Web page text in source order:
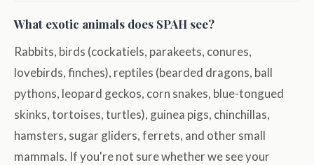
What exotic animals does SPAH see?
Rabbits, birds (cockatiels, parakeets, conures,
lovebirds, finches), reptiles (bearded dragons, ball
pythons, leopard geckos, corn snakes, blue-tongued
skinks, tortoises, turtles), guinea pigs, chinchillas,
hamsters, sugar gliders, ferrets, and other small
mammals. If you're not sure whether we see your